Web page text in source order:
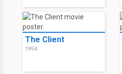
The Client
1994